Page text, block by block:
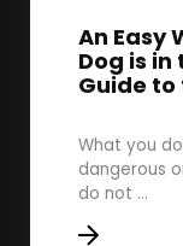
An Easy
Dog is in
Guide to
What you
dangerous
do not ...